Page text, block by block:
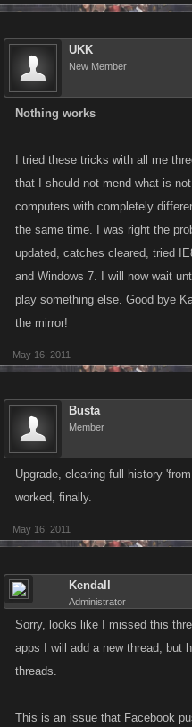
UKK
New Member
Nothing works
I tried these tricks with all me
that I should not mend what is
computers with completely
the same time. I was right the
updated, catches cleared, tried
and Windows 7. I will now wait
play something else. Good bye
the mirror!
May 16, 2011
Busta
Member
Upgrade, clearing full history
worked, finally.
May 16, 2011
Kendall
Administrator
Sorry, looks like I missed this
apps I will add a new thread, but
threads.
This is an issue that Facebook